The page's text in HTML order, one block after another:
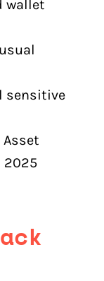
wallet
sensitive
2025